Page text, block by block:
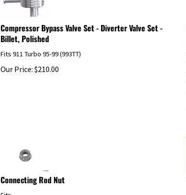
Compressor Bypass Valve Set - Diverter Valve Set -
Billet, Polished
Fits 911 Turbo 95-99 (993TT)
Our Price: $ 210.00
Connecting Rod Nut